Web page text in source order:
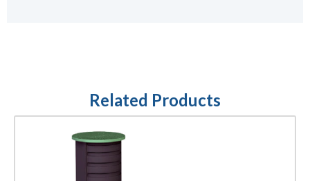
Related Products